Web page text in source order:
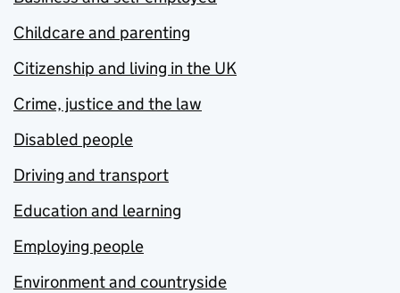
Childcare and parenting
Citizenship and living in the UK
Crime, justice and the law
Disabled people
Driving and transport
Education and learning
Employing people
Environment and countryside